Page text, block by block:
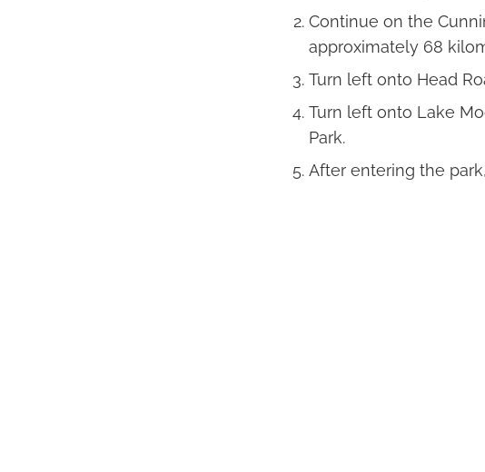
Continue on the
approximately 68
Turn left onto Head
Turn left onto Lake
Park.
After entering the